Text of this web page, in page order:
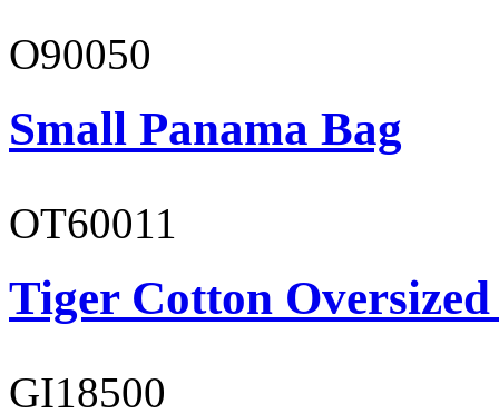
O90050
Small Panama Bag
OT60011
Tiger Cotton
GI18500